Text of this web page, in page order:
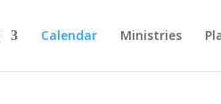
Calendar Ministries